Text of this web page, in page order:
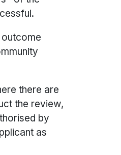
there are
the review,
by
as